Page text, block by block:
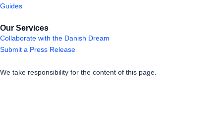
Guides
Our Services
Collaborate with the Danish Dream
Submit a Press Release
We take responsibility for the content of this page.